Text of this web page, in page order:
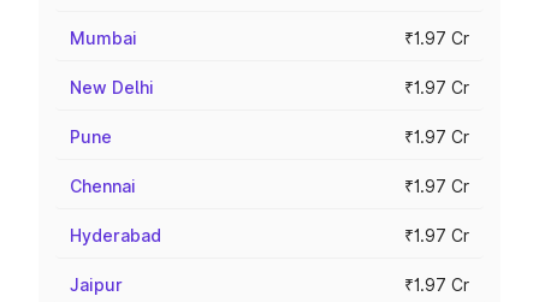
Mumbai ₹1.97 Cr
New Delhi ₹1.97 Cr
Pune ₹1.97 Cr
Chennai ₹1.97 Cr
Hyderabad ₹1.97 Cr
Jaipur ₹1.97 Cr